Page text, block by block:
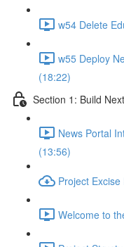
w54 Delete
w55 Deploy
(18:22)
Section 1: Build
News Portal
(13:56)
Project
Welcome to